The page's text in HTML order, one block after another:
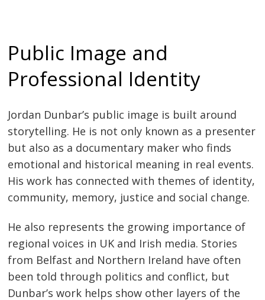
Public Image and
Professional Identity
Jordan Dunbar’s public image is built around
storytelling. He is not only known as a presenter
but also as a documentary maker who finds
emotional and historical meaning in real events.
His work has connected with themes of identity,
community, memory, justice and social change.
He also represents the growing importance of
regional voices in UK and Irish media. Stories
from Belfast and Northern Ireland have often
been told through politics and conflict, but
Dunbar’s work helps show other layers of the